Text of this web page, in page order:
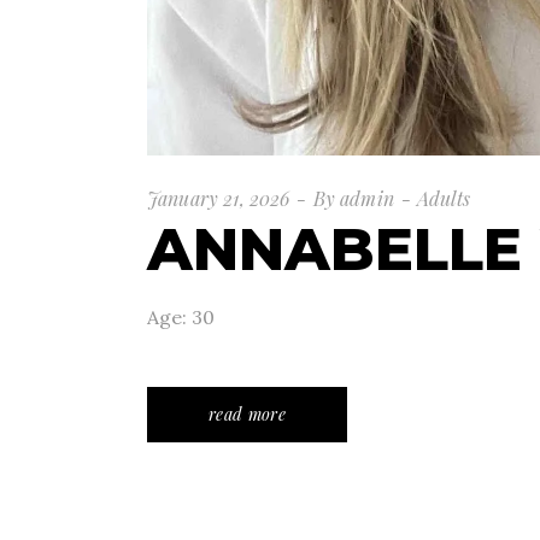
January 21, 2026 Byadmin Adults
Age: 30
read more